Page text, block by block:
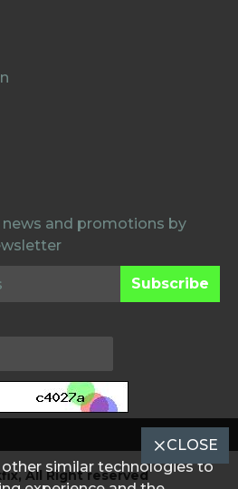
and promotions by
Subscribe
All Right reserved
CLOSE
similar technologies to